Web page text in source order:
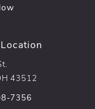
(opens in a new tab)
43512
on the phone at
7356